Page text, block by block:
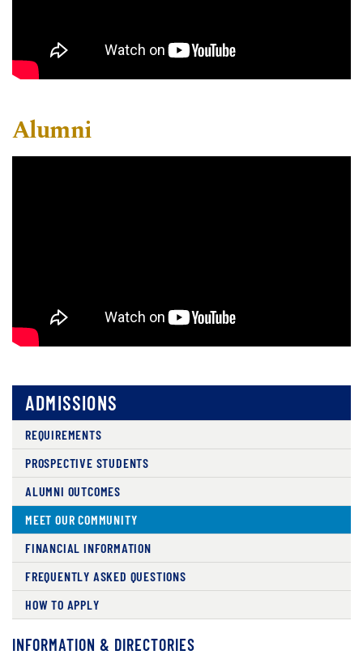
Alumni
ADMISSIONS
REQUIREMENTS
PROSPECTIVE STUDENTS
ALUMNI OUTCOMES
MEET OUR COMMUNITY
FINANCIAL INFORMATION
FREQUENTLY ASKED QUESTIONS
HOW TO APPLY
INFORMATION & DIRECTORIES